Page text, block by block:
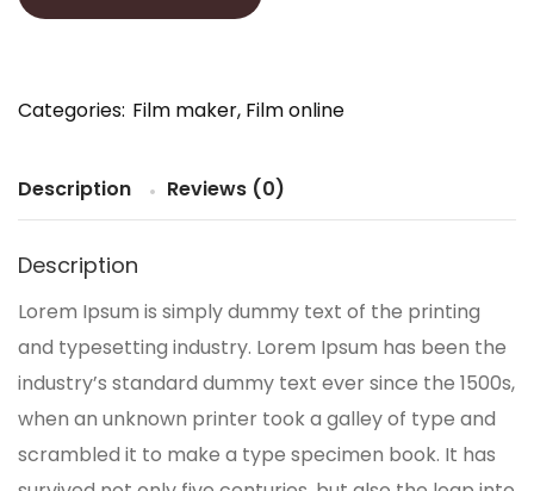
Categories: Film maker, Film online
Description Reviews (0)
Description
Lorem Ipsum is simply dummy text of the printing
and typesetting industry. Lorem Ipsum has been the
industry’s standard dummy text ever since the 1500s,
when an unknown printer took a galley of type and
scrambled it to make a type specimen book. It has